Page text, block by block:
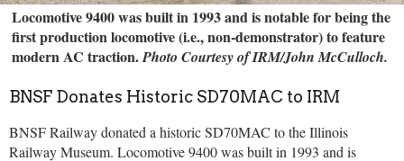
Locomotive 9400 was built in 1993 and is notable for being the
first production locomotive (i.e., non-demonstrator) to feature
modern AC traction.Photo Courtesy of IRM/John McCulloch.
BNSF Donates Historic SD70MAC to IRM
BNSF Railway donated a historic SD70MAC to the Illinois
Railway Museum. Locomotive 9400 was built in 1993 and is